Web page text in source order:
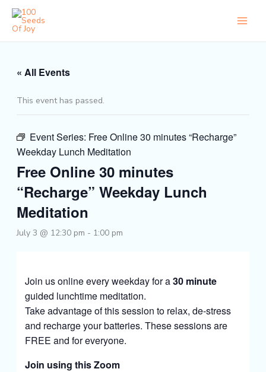
Skip
content
« All Events
This event has passed.
Event Series: Free Online 30 minutes “Recharge”
Weekday Lunch Meditation
Free Online 30 minutes
“Recharge” Weekday Lunch
Meditation
July 3 @ 12:30 pm - 1:00 pm
Join us online every weekday for a30 minute
guided lunchtime meditation.
Take advantage of this session to relax, de-stress
and recharge your batteries. These sessions are
FREE and for everyone.
Join using this Zoom